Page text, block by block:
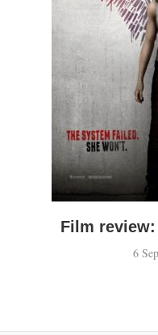
Film review:
6